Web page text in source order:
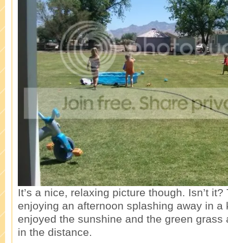
It’s a nice, relaxing picture though. Isn’t
enjoying an afternoon splashing away in a
enjoyed the sunshine and the green grass
in the distance.